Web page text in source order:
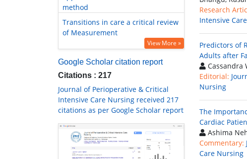
method
Transitions in care a critical review
of Measurement
View More »
Google Scholar citation report
Citations : 217
Journal of Perioperative & Critical
Intensive Care Nursing received 217
citations as per Google Scholar report
Research
Intensive
Predictors of
Adults after
Cassandra
Editorial:
Nursing
The
Cardiac
Ashima
Commentary:
Care Nursing